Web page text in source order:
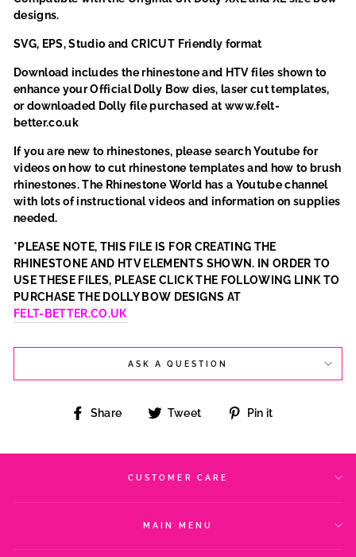
designs.
SVG, EPS, Studio and CRICUT Friendly format
Download includes the rhinestone and HTV files shown to
enhance your Official Dolly Bow dies, laser cut templates,
or downloaded Dolly file purchased at www.felt-
better.co.uk
If you are new to rhinestones, please search Youtube for
videos on how to cut rhinestone templates and how to brush
rhinestones. The Rhinestone World has a Youtube channel
with lots of instructional videos and information on supplies
needed.
*PLEASE NOTE, THIS FILE IS FOR CREATING THE
RHINESTONE AND HTV ELEMENTS SHOWN. IN ORDER TO
USE THESE FILES, PLEASE CLICK THE FOLLOWING LINK TO
PURCHASE THE DOLLY BOW DESIGNS AT
FELT-BETTER.CO.UK
ASK A QUESTION
Share
Share Tweet
Tweet
Pin it
CUSTOMER CARE
MAIN MENU